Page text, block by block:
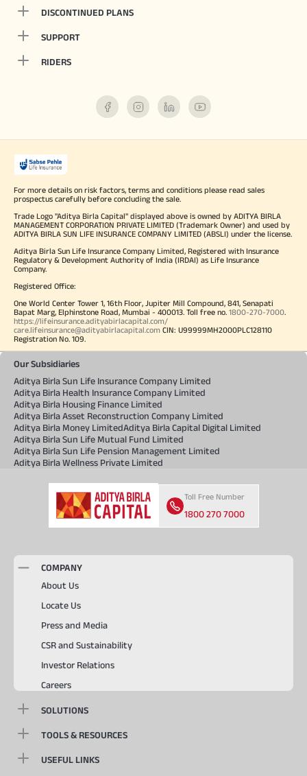
DISCONTINUED PLANS
SUPPORT
RIDERS
For more details on risk factors, terms and conditions please read sales
prospectus carefully before concluding the sale.
Trade Logo "Aditya Birla Capital" displayed above is owned by ADITYA BIRLA
MANAGEMENT CORPORATION PRIVATE LIMITED (Trademark Owner) and used by
ADITYA BIRLA SUN LIFE INSURANCE COMPANY LIMITED (ABSLI) under the license.
Aditya Birla Sun Life Insurance Company Limited, Registered with Insurance
Regulatory & Development Authority of India (IRDAI) as Life Insurance
Company.
Registered Office:
One World Center Tower 1, 16th Floor, Jupiter Mill Compound, 841, Senapati
Bapat Marg, Elphinstone Road, Mumbai - 400013. Toll free no. 1800-270-7000.
https://lifeinsurance.adityabirlacapital.com/
care.lifeinsurance@adityabirlacapital.com CIN: U99999MH2000PLC128110
Registration No. 109.
Our Subsidiaries
Aditya Birla Sun Life Insurance Company Limited
Aditya Birla Health Insurance Company Limited
Aditya Birla Housing Finance Limited
Aditya Birla Asset Reconstruction Company Limited
Aditya Birla Money LimitedAditya Birla Capital Digital Limited
Aditya Birla Sun Life Mutual Fund Limited
Aditya Birla Sun Life Pension Management Limited
Aditya Birla Wellness Private Limited
Toll Free Number
1800 270 7000
COMPANY
About Us
Locate Us
Press and Media
CSR and Sustainability
Investor Relations
Careers
SOLUTIONS
TOOLS & RESOURCES
USEFUL LINKS